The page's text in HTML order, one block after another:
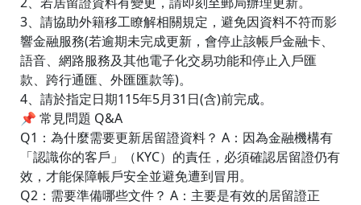
3、請協助外籍移工瞭解相關規定，避免因資料不符而影
響金融服務(若逾期未完成更新，會停止該帳戶金融卡、
語音、網路服務及其他電子化交易功能和停止入戶匯
款、跨行通匯、外匯匯款等)。
4、請於指定日期115年5月31日(含)前完成。
📌 常見問題 Q&A
Q1：為什麼需要更新居留證資料？ A：因為金融機構有
「認識你的客戶」（KYC）的責任，必須確認居留證仍有
效，才能保障帳戶安全並避免遭到冒用。
Q2：需要準備哪些文件？ A：主要是有效的居留證正